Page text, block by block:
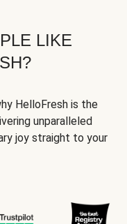
LIKE
HelloFresh is the
unparalleled
joy straight to your